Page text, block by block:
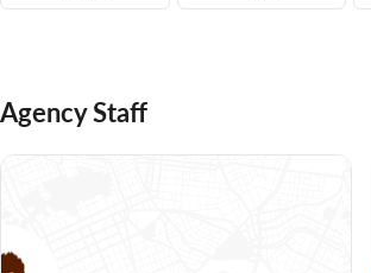
Agency Staff